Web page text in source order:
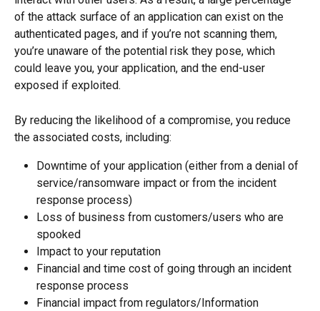
of the attack surface of an application can exist on the
authenticated pages, and if you’re not scanning them,
you’re unaware of the potential risk they pose, which
could leave you, your application, and the end-user
exposed if exploited.
By reducing the likelihood of a compromise, you reduce
the associated costs, including:
Downtime of your application (either from a denial of
service/ransomware impact or from the incident
response process)
Loss of business from customers/users who are
spooked
Impact to your reputation
Financial and time cost of going through an incident
response process
Financial impact from regulators/Information